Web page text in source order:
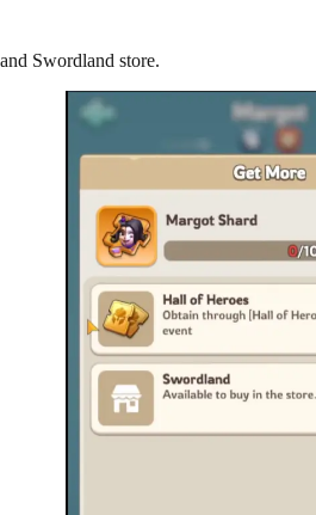
Swordland store.